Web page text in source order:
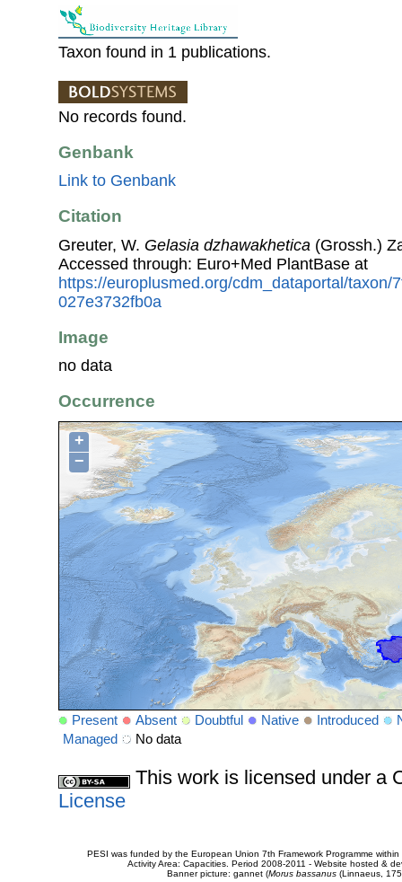
Taxon found in 1 publications.
No records found.
Genbank
Link to Genbank
Citation
Greuter, W. Gelasia dzhawakhetica (Grossh.)
Accessed through: Euro+Med PlantBase at
https://europlusmed.org/cdm_dataportal/taxon/
027e3732fb0a
Image
no data
Occurrence
+
−
Present Absent Doubtful Native Introduced
Managed
No data
This work is licensed under a
License
PESI was funded by the European Union 7th Framework Programme
Activity Area: Capacities. Period 2008-2011 - Website hosted &
Banner picture: gannet (Morus bassanus(Linnaeus,